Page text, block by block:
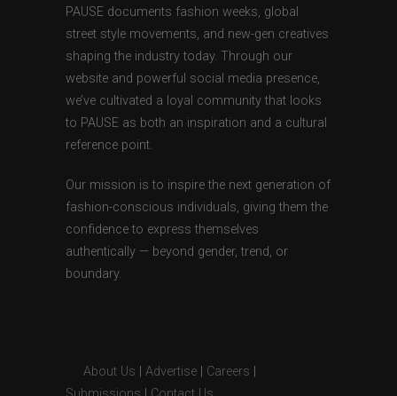
PAUSE documents fashion weeks, global
street style movements, and new-gen creatives
shaping the industry today. Through our
website and powerful social media presence,
we’ve cultivated a loyal community that looks
to PAUSE as both an inspiration and a cultural
reference point.
Our mission is to inspire the next generation of
fashion-conscious individuals, giving them the
confidence to express themselves
authentically — beyond gender, trend, or
boundary.
About Us Advertise Careers